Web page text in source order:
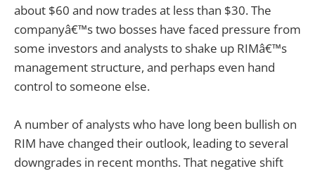
about $60 and now trades at less than $30. The
companyâ€™s two bosses have faced pressure from
some investors and analysts to shake up RIMâ€™s
management structure, and perhaps even hand
control to someone else.
A number of analysts who have long been bullish on
RIM have changed their outlook, leading to several
downgrades in recent months. That negative shift